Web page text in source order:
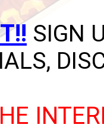
SIGN